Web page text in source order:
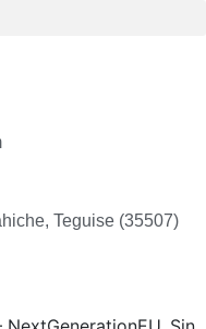
Teguise (35507)